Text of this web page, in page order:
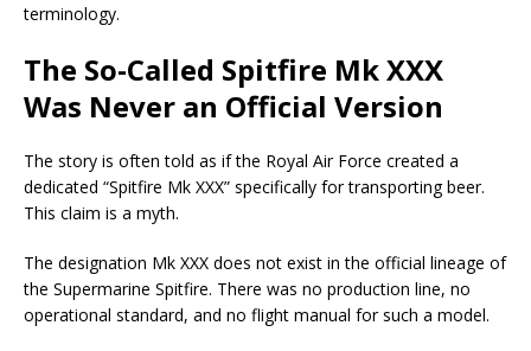
terminology.
The So-Called Spitfire Mk XXX
Was Never an Official Version
The story is often told as if the Royal Air Force created a
dedicated “Spitfire Mk XXX” specifically for transporting beer.
This claim is a myth.
The designation Mk XXX does not exist in the official lineage of
the Supermarine Spitfire. There was no production line, no
operational standard, and no flight manual for such a model.